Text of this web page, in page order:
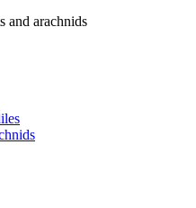
and arachnids